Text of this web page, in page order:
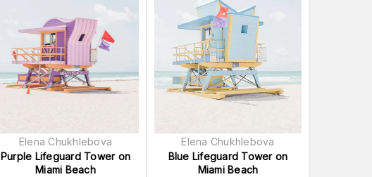
Purple Lifeguard Tower on
Miami Beach
Elena Chukhlebova
Blue Lifeguard Tower on
Miami Beach
Elena Chukhlebova